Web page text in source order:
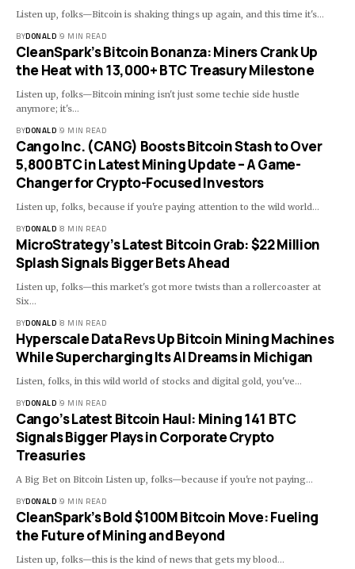
Listen up, folks—Bitcoin is shaking things up again, and this time it's…
BYDONALD 9 MIN READ
CleanSpark’s Bitcoin Bonanza: Miners Crank Up
the Heat with 13,000+ BTC Treasury Milestone
Listen up, folks—Bitcoin mining isn't just some techie side hustle
anymore; it's…
BYDONALD 9 MIN READ
Cango Inc. (CANG) Boosts Bitcoin Stash to Over
5,800 BTC in Latest Mining Update – A Game-
Changer for Crypto-Focused Investors
Listen up, folks, because if you're paying attention to the wild world…
BYDONALD 8 MIN READ
MicroStrategy’s Latest Bitcoin Grab: $22 Million
Splash Signals Bigger Bets Ahead
Listen up, folks—this market's got more twists than a rollercoaster at
Six…
BYDONALD 8 MIN READ
Hyperscale Data Revs Up Bitcoin Mining Machines
While Supercharging Its AI Dreams in Michigan
Listen, folks, in this wild world of stocks and digital gold, you've…
BYDONALD 9 MIN READ
Cango’s Latest Bitcoin Haul: Mining 141 BTC
Signals Bigger Plays in Corporate Crypto
Treasuries
A Big Bet on Bitcoin Listen up, folks—because if you're not paying…
BYDONALD 9 MIN READ
CleanSpark’s Bold $100M Bitcoin Move: Fueling
the Future of Mining and Beyond
Listen up, folks—this is the kind of news that gets my blood…